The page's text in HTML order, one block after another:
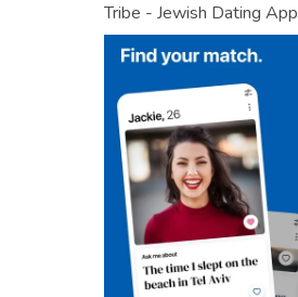
Tribe - Jewish Dating App